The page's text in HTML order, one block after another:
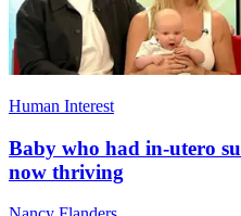
Human Interest
Baby who had in-utero
now thriving